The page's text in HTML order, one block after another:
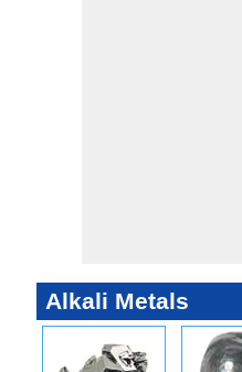
Alkali Metals